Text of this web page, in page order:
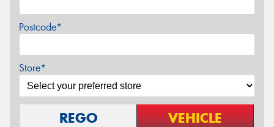
Postcode*
Store*
REGO VEHICLE